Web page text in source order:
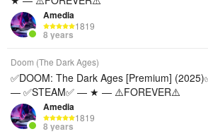
Amedia
1819
8 years
Doom (The Dark Ages)
✅DOOM: The Dark Ages [Premium]
— ✅STEAM✅ — ★ — ⚠️FOREVER⚠️
Amedia
1819
8 years